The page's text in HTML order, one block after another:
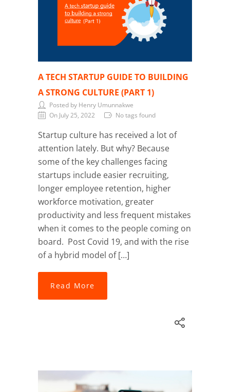
A TECH STARTUP GUIDE TO BUILDING
A STRONG CULTURE (PART 1)
Posted by Henry Umunnakwe
On July 25, 2022
No tags found
Startup culture has received a lot of
attention lately. But why? Because
some of the key challenges facing
startups include easier recruiting,
longer employee retention, higher
workforce motivation, greater
productivity and less frequent mistakes
when it comes to the people coming on
board. Post Covid 19, and with the rise
of a hybrid model of […]
Read More